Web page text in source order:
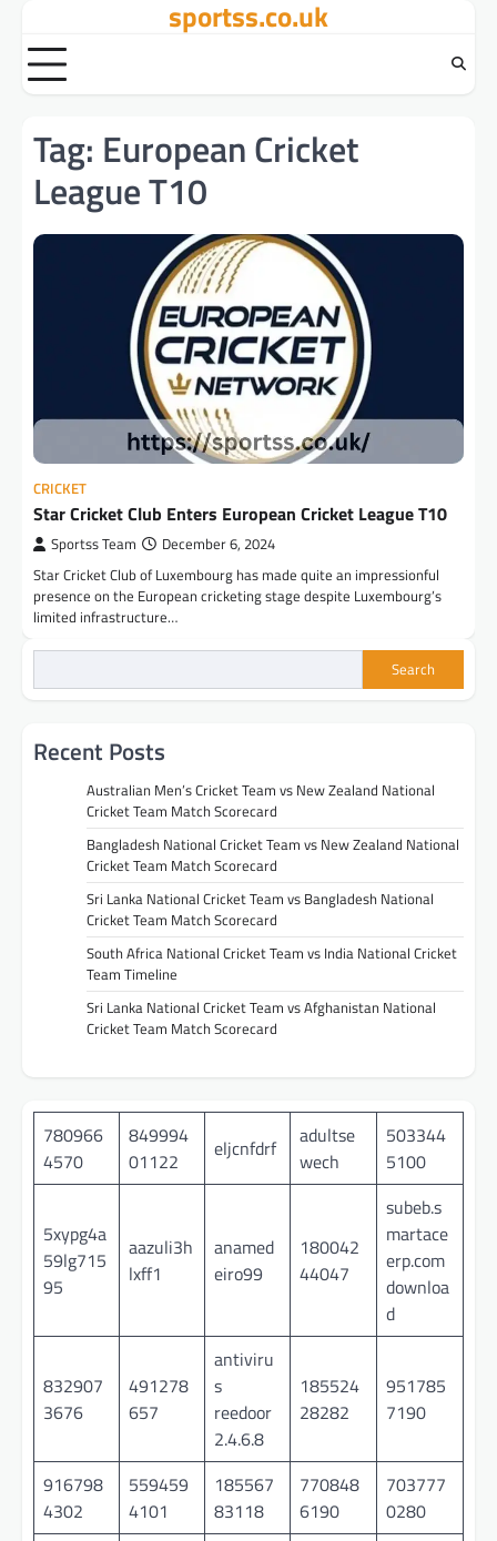
content
sportss.co.uk
Tag: European Cricket
League T10
CRICKET
Star Cricket Club Enters European Cricket League T10
Sportss Team December 6, 2024
Star Cricket Club of Luxembourg has made quite an impressionful
presence on the European cricketing stage despite Luxembourg’s
limited infrastructure…
Search
Recent Posts
Australian Men’s Cricket Team vs New Zealand National
Cricket Team Match Scorecard
Bangladesh National Cricket Team vs New Zealand National
Cricket Team Match Scorecard
Sri Lanka National Cricket Team vs Bangladesh National
Cricket Team Match Scorecard
South Africa National Cricket Team vs India National Cricket
Team Timeline
Sri Lanka National Cricket Team vs Afghanistan National
Cricket Team Match Scorecard
780966
4570
849994
01122
eljcnfdrf
adultse
wech
503344
5100
5xypg4a
59lg715
95
aazuli3h
lxff1
anamed
eiro99
180042
44047
subeb.s
martace
erp.com
downloa
d
832907
3676
491278
657
antiviru
s
reedoor
2.4.6.8
185524
28282
951785
7190
916798
4302
559459
4101
185567
83118
770848
6190
703777
0280